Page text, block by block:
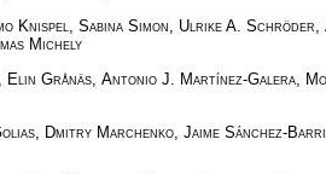
Knispel Sabina Simon Ulrike A. Schröder
Michely
Elin Grånäs Antonio J. Martínez-Galera
Dmitry Marchenko Jaime Sánchez-